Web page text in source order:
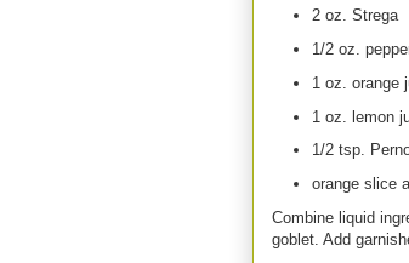
2 oz. Strega
1/2 oz.
1 oz. orange
1 oz. lemon
1/2 tsp.
orange slice
Combine liquid
goblet. Add